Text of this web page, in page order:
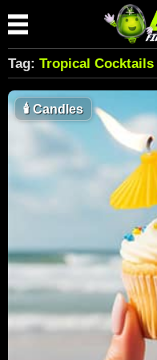
Tag: Tropical Cocktails
🕯Candles